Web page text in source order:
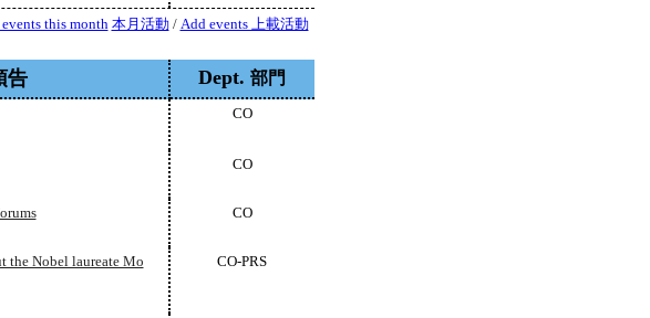
this month 本月活動/ Add events 上載活動
告 Dept. 部門
CO
CO
CO
the Nobel laureate Mo
CO-PRS